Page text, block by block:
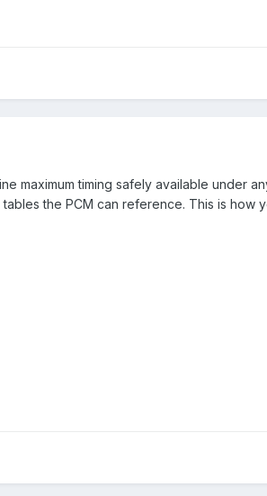
maximum timing safely available under
the PCM can reference. This is how